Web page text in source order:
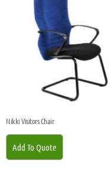
Nikki Visitors Chair
Add To Quote